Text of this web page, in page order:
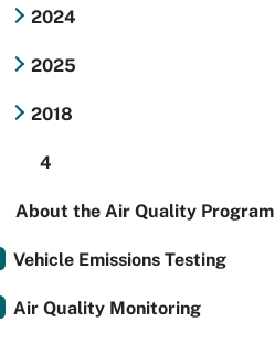
2024
2025
2018
4
About the Air Quality Program
Vehicle Emissions Testing
Air Quality Monitoring